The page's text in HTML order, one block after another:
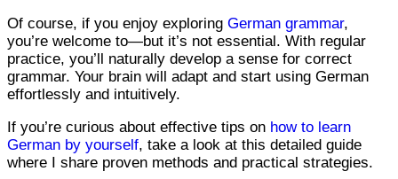
Of course, if you enjoy exploring German grammar,
you’re welcome to—but it’s not essential. With regular
practice, you’ll naturally develop a sense for correct
grammar. Your brain will adapt and start using German
effortlessly and intuitively.
If you’re curious about effective tips on how to learn
German by yourself, take a look at this detailed guide
where I share proven methods and practical strategies.